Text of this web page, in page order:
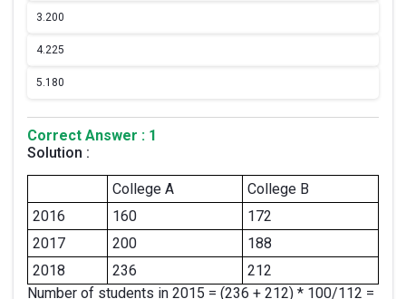
3.200
4.225
5.180
Correct Answer : 1
Solution :
College A
College B
2016
160
172
2017
200
188
2018
236
212
Number of students in 2015 = (236 + 212) * 100/112 =